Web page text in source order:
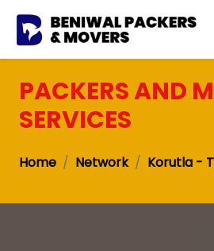
PACKERS AND
SERVICES
Home Network Korutla -